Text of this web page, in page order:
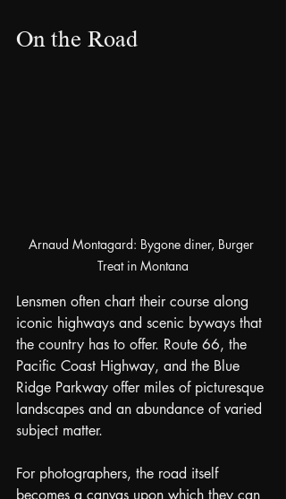
On the Road
Arnaud Montagard: Bygone diner, Burger
Treat in Montana
Lensmen often chart their course along
iconic highways and scenic byways that
the country has to offer. Route 66, the
Pacific Coast Highway, and the Blue
Ridge Parkway offer miles of picturesque
landscapes and an abundance of varied
subject matter.
For photographers, the road itself